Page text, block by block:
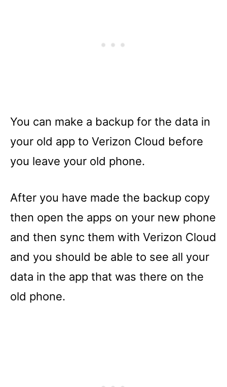
You can make a backup for the data in
your old app to Verizon Cloud before
you leave your old phone.
After you have made the backup copy
then open the apps on your new phone
and then sync them with Verizon Cloud
and you should be able to see all your
data in the app that was there on the
old phone.